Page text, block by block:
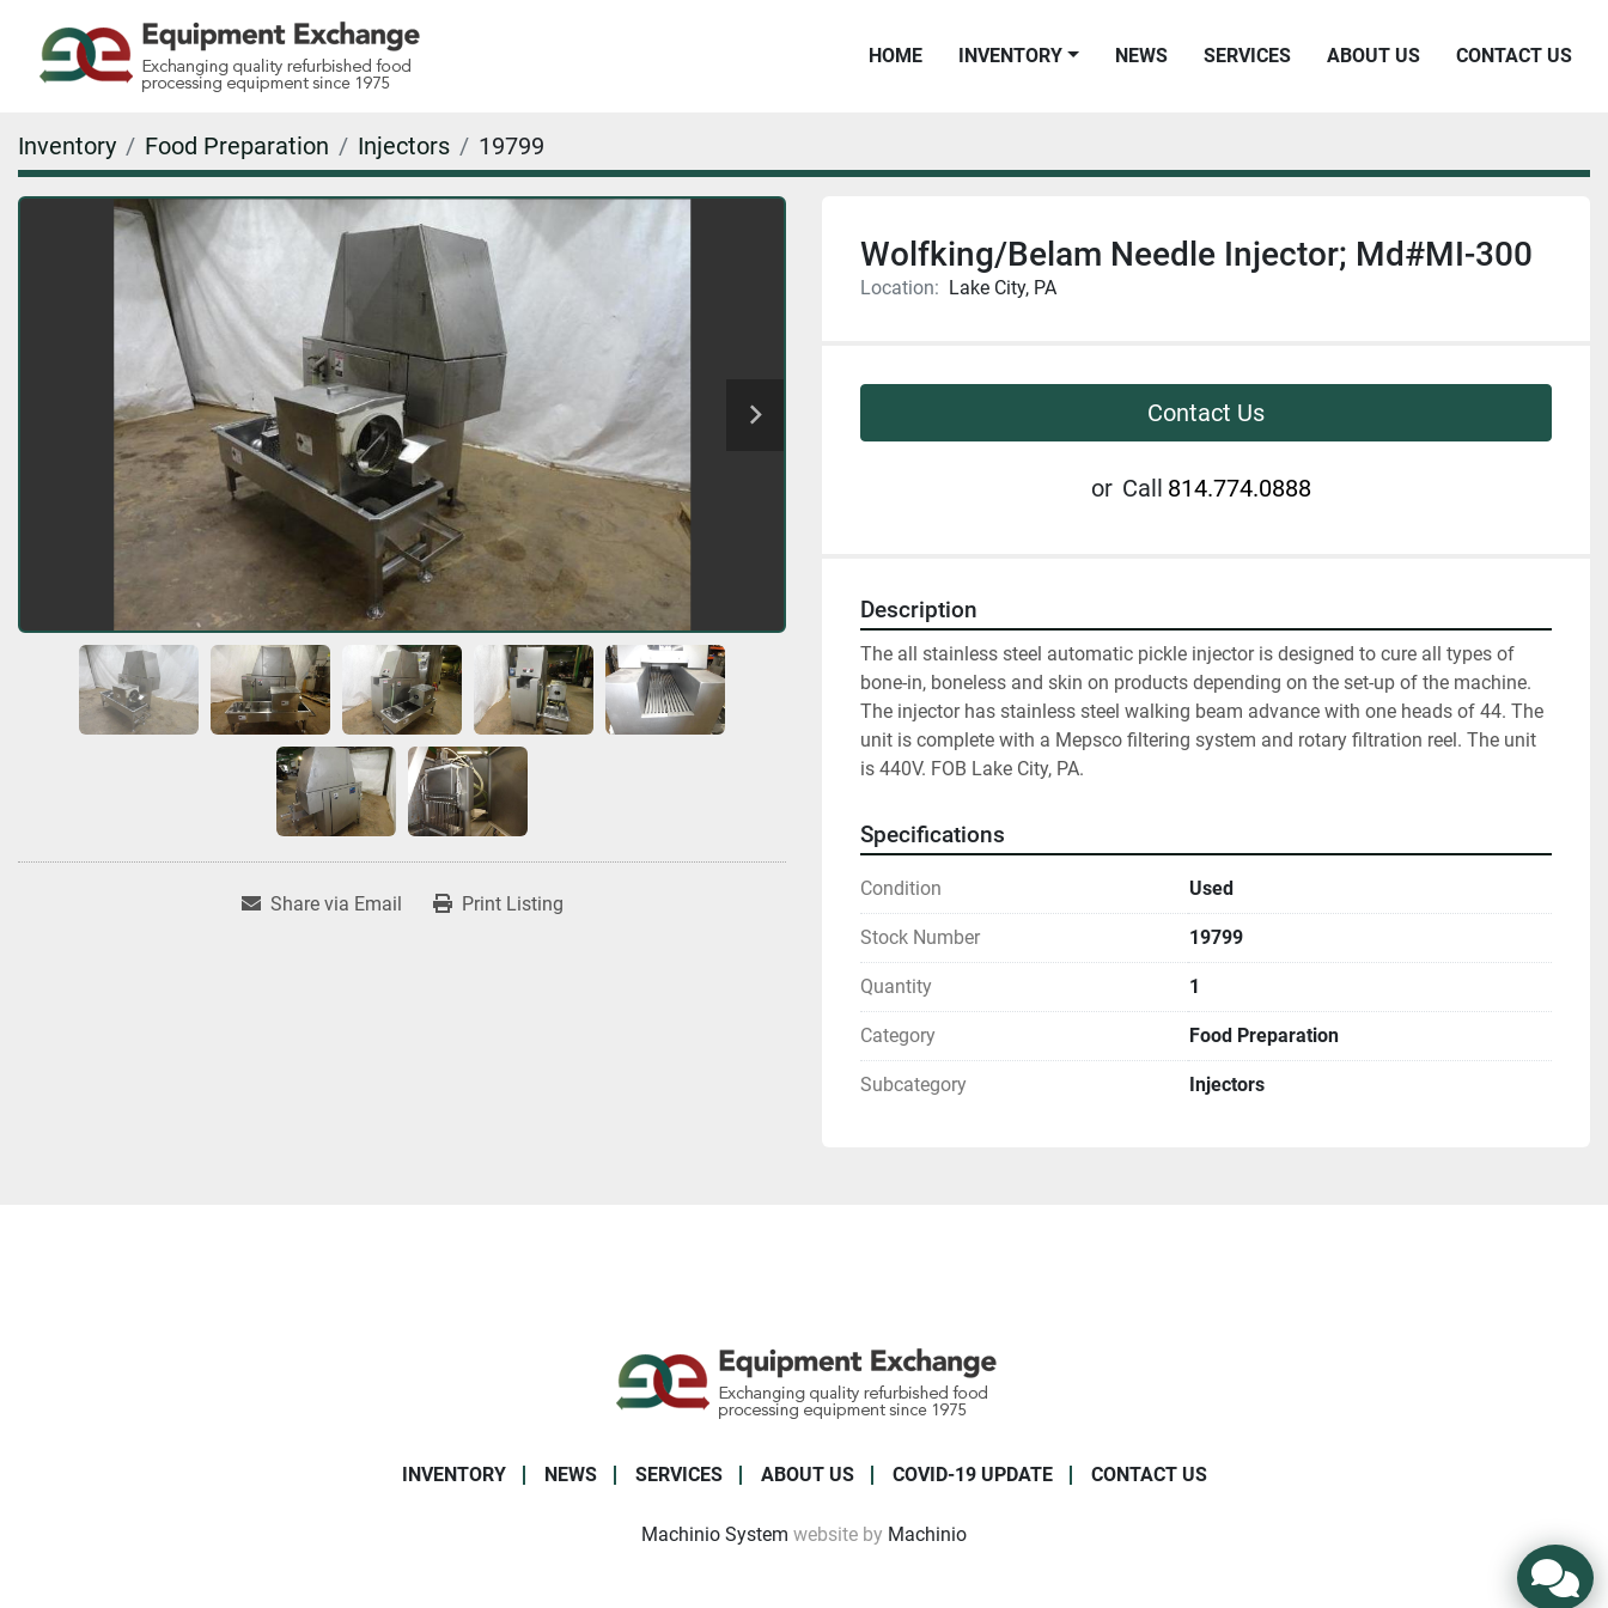
HOME INVENTORY NEWS SERVICES ABOUT US CONTACT US
Inventory Food Preparation Injectors 19799
Share via Email Print Listing
Wolfking/Belam Needle Injector; Md#MI-300
Location: Lake City, PA
Contact Us
or Call 814.774.0888
Description
The all stainless steel automatic pickle injector is designed to cure all types of
bone-in, boneless and skin on products depending on the set-up of the machine.
The injector has stainless steel walking beam advance with one heads of 44. The
unit is complete with a Mepsco filtering system and rotary filtration reel. The unit
is 440V. FOB Lake City, PA.
Specifications
Condition Used
Stock Number 19799
Quantity 1
Category Food Preparation
Subcategory Injectors
INVENTORY NEWS SERVICES ABOUT US COVID-19 UPDATE CONTACT US
Machinio System website by Machinio